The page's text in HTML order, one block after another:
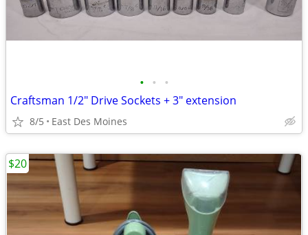
• • •
Craftsman 1/2" Drive Sockets + 3" extension
8/5 East Des Moines
$20